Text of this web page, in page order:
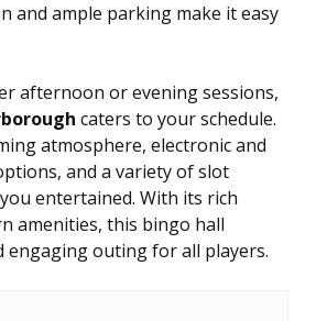
and ample parking make it easy
afternoon or evening sessions,
caters to your schedule.
atmosphere, electronic and
and a variety of slot
entertained. With its rich
amenities, this bingo hall
engaging outing for all players.